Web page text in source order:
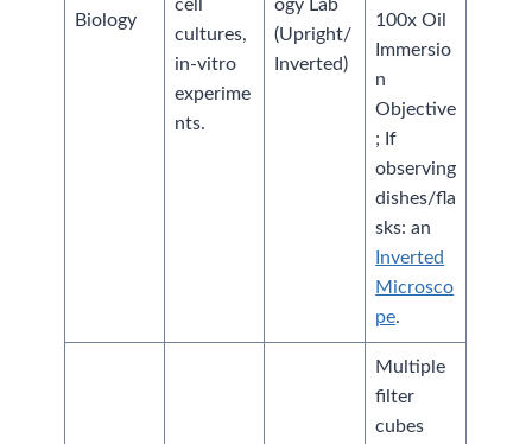
Biology
cell
cultures,
in-vitro
experime
nts.
ogy Lab
(Upright/
Inverted)
100x Oil
Immersio
n
Objective
; If
observing
dishes/fla
sks: an
Inverted
Microsco
pe.
Multiple
filter
cubes